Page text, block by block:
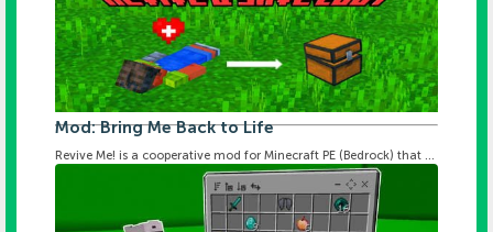
Mod: Bring Me Back to Life
Revive Me! is a cooperative mod for Minecraft PE (Bedrock) that ...